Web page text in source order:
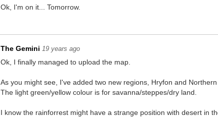
Ok, I'm on it... Tomorrow.
The Gemini 19 years ago
Ok, I finally managed to upload the map.
As you might see, I've added two new regions, Hryfon and
The light green/yellow colour is for savanna/steppes/dry land.
I know the rainforrest might have a strange position with desert in